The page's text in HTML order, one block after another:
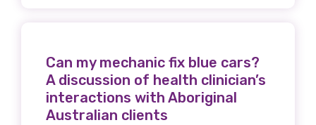
Can my mechanic fix blue cars?
A discussion of health clinician’s
interactions with Aboriginal
Australian clients